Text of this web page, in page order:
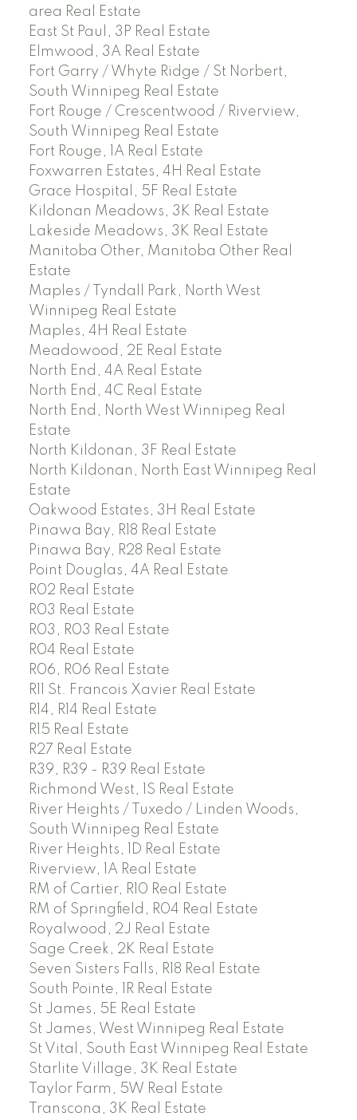
area Real Estate
East St Paul, 3P Real Estate
Elmwood, 3A Real Estate
Fort Garry / Whyte Ridge / St Norbert,
South Winnipeg Real Estate
Fort Rouge / Crescentwood / Riverview,
South Winnipeg Real Estate
Fort Rouge, 1A Real Estate
Foxwarren Estates, 4H Real Estate
Grace Hospital, 5F Real Estate
Kildonan Meadows, 3K Real Estate
Lakeside Meadows, 3K Real Estate
Manitoba Other, Manitoba Other Real
Estate
Maples / Tyndall Park, North West
Winnipeg Real Estate
Maples, 4H Real Estate
Meadowood, 2E Real Estate
North End, 4A Real Estate
North End, 4C Real Estate
North End, North West Winnipeg Real
Estate
North Kildonan, 3F Real Estate
North Kildonan, North East Winnipeg Real
Estate
Oakwood Estates, 3H Real Estate
Pinawa Bay, R18 Real Estate
Pinawa Bay, R28 Real Estate
Point Douglas, 4A Real Estate
R02 Real Estate
R03 Real Estate
R03, R03 Real Estate
R04 Real Estate
R06, R06 Real Estate
R11 St. Francois Xavier Real Estate
R14, R14 Real Estate
R15 Real Estate
R27 Real Estate
R39, R39 - R39 Real Estate
Richmond West, 1S Real Estate
River Heights / Tuxedo / Linden Woods,
South Winnipeg Real Estate
River Heights, 1D Real Estate
Riverview, 1A Real Estate
RM of Cartier, R10 Real Estate
RM of Springfield, R04 Real Estate
Royalwood, 2J Real Estate
Sage Creek, 2K Real Estate
Seven Sisters Falls, R18 Real Estate
South Pointe, 1R Real Estate
St James, 5E Real Estate
St James, West Winnipeg Real Estate
St Vital, South East Winnipeg Real Estate
Starlite Village, 3K Real Estate
Taylor Farm, 5W Real Estate
Transcona, 3K Real Estate